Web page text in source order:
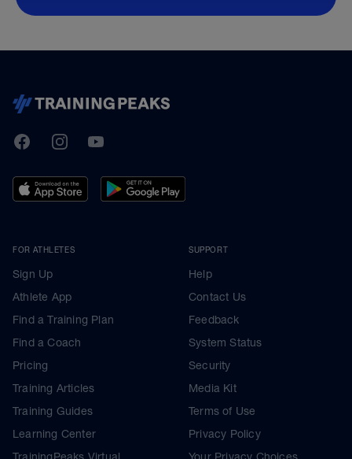
TrainingPeaks
FacebookInstagramYoutube
FOR ATHLETES
Sign Up
Athlete App
Find a Training Plan
Find a Coach
Pricing
Training Articles
Training Guides
Learning Center
TrainingPeaks Virtual
SUPPORT
Help
Contact Us
Feedback
System Status
Security
Media Kit
Terms of Use
Privacy Policy
Your Privacy Choices